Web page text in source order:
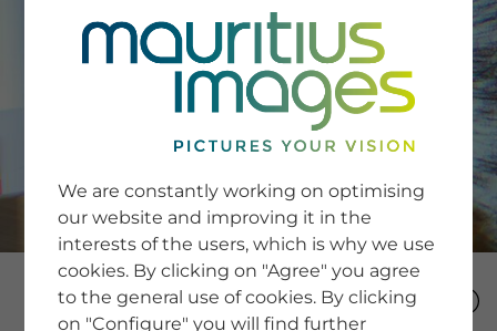
SERVICE
Newsletter SignUp
Tips & Tricks
Buying images
Blog
COMPANY
We are constantly working on optimising
our website and improving it in the
interests of the users, which is why we use
cookies. By clicking on "Agree" you agree
to the general use of cookies. By clicking
on "Configure" you will find further